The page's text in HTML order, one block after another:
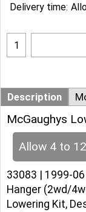
Delivery time:
Description
McGaughys
Allow 4 to
33083 | 1999-
Hanger (2wd/
Lowering Kit,